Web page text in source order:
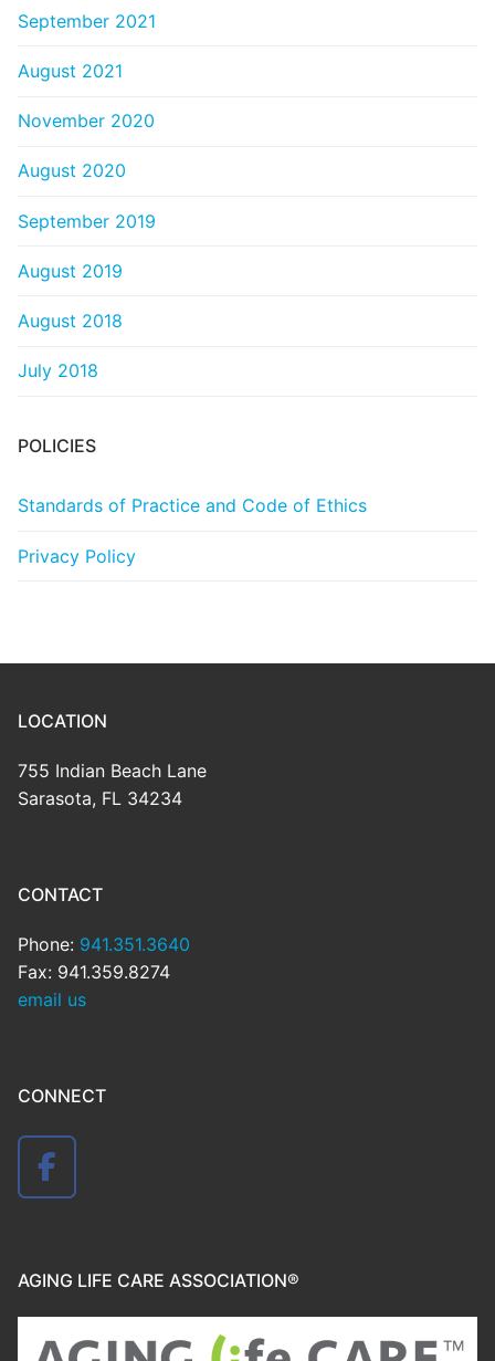
September 2021
August 2021
November 2020
August 2020
September 2019
August 2019
August 2018
July 2018
POLICIES
Standards of Practice and Code of Ethics
Privacy Policy
LOCATION
755 Indian Beach Lane
Sarasota, FL 34234
CONTACT
Phone: 941.351.3640
Fax: 941.359.8274
email us
CONNECT
AGING LIFE CARE ASSOCIATION®